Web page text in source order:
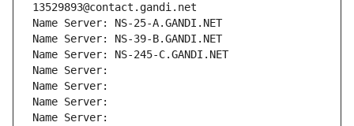
13529893@contact.gandi.net
Name Server: NS-25-A.GANDI.NET
Name Server: NS-39-B.GANDI.NET
Name Server: NS-245-C.GANDI.NET
Name Server:
Name Server:
Name Server:
Name Server: